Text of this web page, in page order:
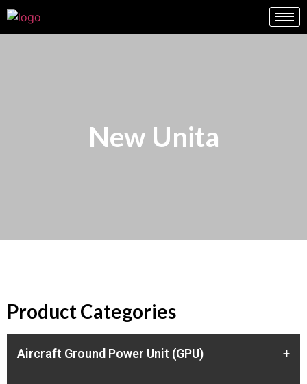
New Unita
Product Categories
Aircraft Ground Power Unit (GPU) +